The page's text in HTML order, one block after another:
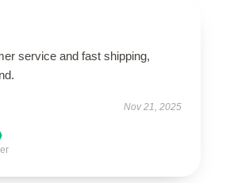
service and fast shipping,
Nov 21, 2025